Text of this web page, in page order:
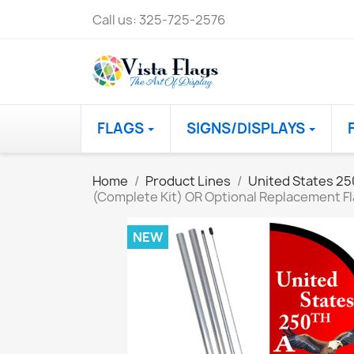
Call us: 325-725-2576
FLAGS SIGNS/DISPLAYS
Home Product Lines
United States
(Complete Kit) OR Optional Replacement
NEW